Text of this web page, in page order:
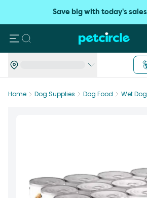
Save big with today's
Search
Home Dog Supplies Dog Food Wet